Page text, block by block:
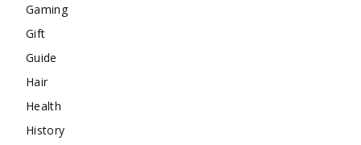
Gaming
Gift
Guide
Hair
Health
History